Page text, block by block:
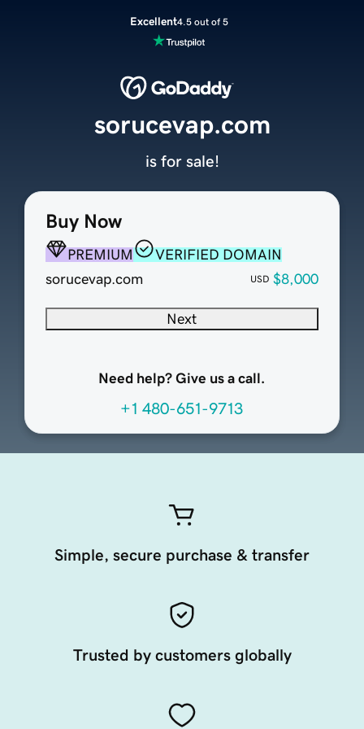
Excellent4.5 out of 5
Buy Now
PREMIUM
VERIFIED DOMAIN
sorucevap.com
USD $8,000
Next
Need help? Give us a call.
+1 480-651-9713
sorucevap.com
is for sale!
Simple, secure purchase & transfer
Trusted by customers globally